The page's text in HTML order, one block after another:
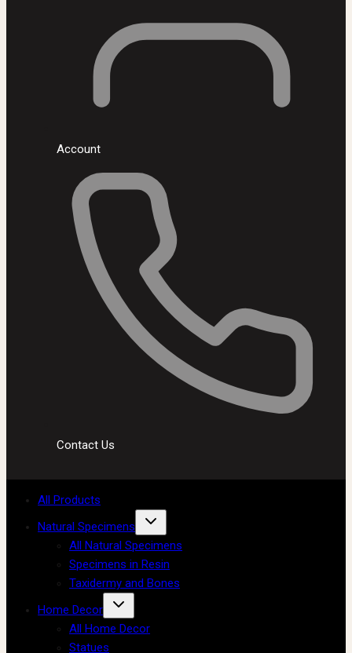
Account
Contact Us
All Products
Natural Specimens
All Natural Specimens
Specimens in Resin
Taxidermy and Bones
Home Decor
All Home Decor
Statues